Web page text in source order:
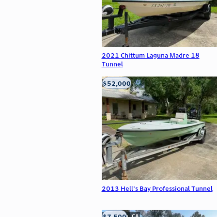
2021 Chittum Laguna Madre 18
Tunnel
2013 Hell's Bay Professional Tunnel
Edna, TX
$52,000